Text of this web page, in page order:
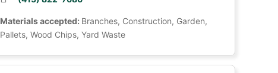
Materials accepted: Branches, Construction, Garden,
Pallets, Wood Chips, Yard Waste